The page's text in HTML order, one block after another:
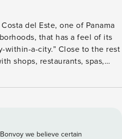
del Este, one of Panama
that has a feel of its
within-a-city.” Close to the rest
shops, restaurants, spas,
kitchen and prepare a
served with a side of
we believe certain